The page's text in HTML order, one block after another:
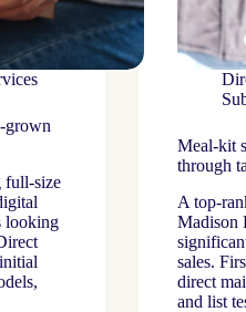
grown
full-size
looking
Meal-kit
through
A top-
Madison
sales.
direct
and list